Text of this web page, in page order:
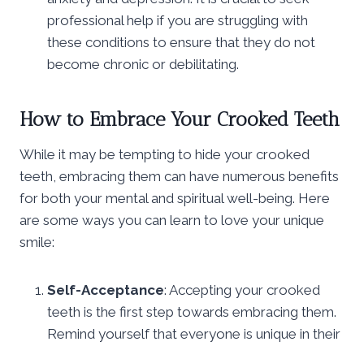
professional help if you are struggling with
these conditions to ensure that they do not
become chronic or debilitating.
How to Embrace Your Crooked Teeth
While it may be tempting to hide your crooked
teeth, embracing them can have numerous benefits
for both your mental and spiritual well-being. Here
are some ways you can learn to love your unique
smile:
Self-Acceptance: Accepting your crooked
teeth is the first step towards embracing them.
Remind yourself that everyone is unique in their